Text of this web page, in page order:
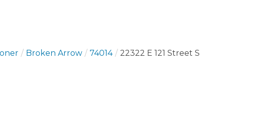
Broken Arrow 74014 22322 E 121 Street S